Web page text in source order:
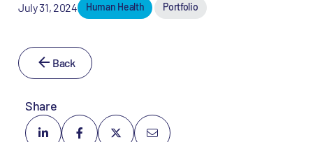
July 31, 2024 Human Health Portfolio
Back
Share